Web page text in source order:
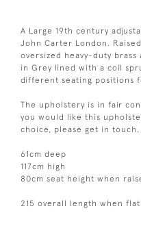
A Large 19th century
John Carter London.
oversized heavy-duty
in Grey lined with a coil
different seating positions
The upholstery is in fair
you would like this
choice, please get in touch.
61cm deep
117cm high
80cm seat height when
215 overall length when flat.